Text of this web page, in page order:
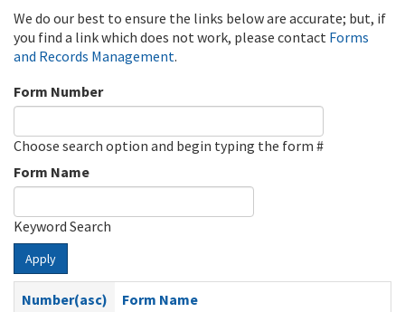
We do our best to ensure the links below are accurate; but, if
you find a link which does not work, please contact Forms
and Records Management.
Form Number
Choose search option and begin typing the form #
Form Name
Keyword Search
Apply
Number(asc)
Form Name